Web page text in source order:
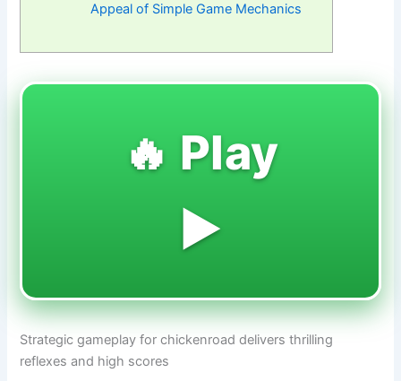
Appeal of Simple Game Mechanics
🔥 Play
▶️
Strategic gameplay for chickenroad delivers thrilling
reflexes and high scores